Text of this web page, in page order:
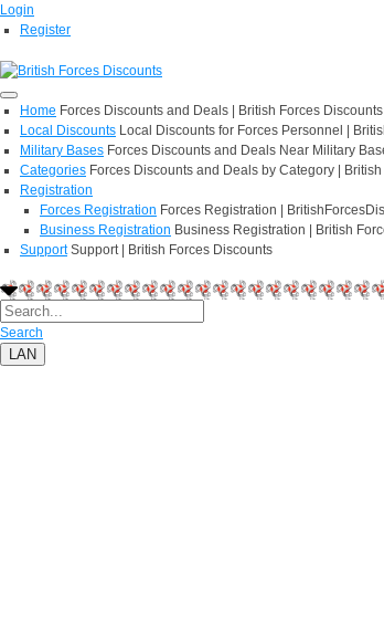
Login
Register
Home Forces Discounts and Deals | British Forces Discounts
Local Discounts Local Discounts for Forces Personnel |
Military Bases Forces Discounts and Deals Near Military
Categories Forces Discounts and Deals by Category |
Registration
Forces Registration Forces Registration |
Business Registration Business Registration | British
Support Support | British Forces Discounts
Search
LAN